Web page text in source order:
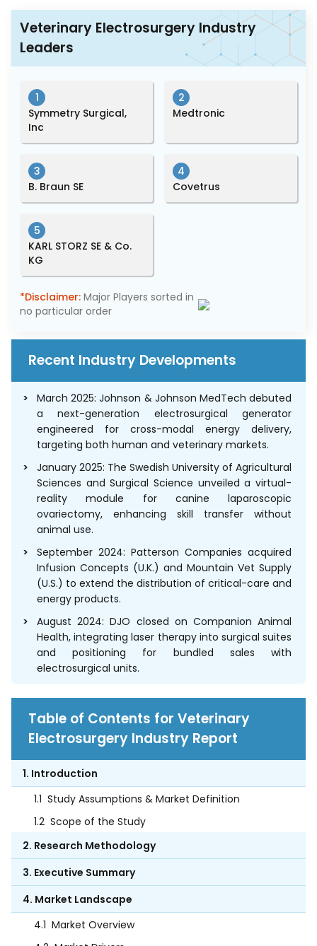
Veterinary Electrosurgery Industry
Leaders
1
Symmetry Surgical,
Inc
2
Medtronic
3
B. Braun SE
4
Covetrus
5
KARL STORZ SE & Co.
KG
*Disclaimer: Major Players sorted in
no particular order
Recent Industry Developments
March 2025: Johnson & Johnson MedTech debuted
a next-generation electrosurgical generator
engineered for cross-modal energy delivery,
targeting both human and veterinary markets.
January 2025: The Swedish University of Agricultural
Sciences and Surgical Science unveiled a virtual-
reality module for canine laparoscopic
ovariectomy, enhancing skill transfer without
animal use.
September 2024: Patterson Companies acquired
Infusion Concepts (U.K.) and Mountain Vet Supply
(U.S.) to extend the distribution of critical-care and
energy products.
August 2024: DJO closed on Companion Animal
Health, integrating laser therapy into surgical suites
and positioning for bundled sales with
electrosurgical units.
Table of Contents for Veterinary
Electrosurgery Industry Report
1. Introduction
1.1 Study Assumptions & Market Definition
1.2 Scope of the Study
2. Research Methodology
3. Executive Summary
4. Market Landscape
4.1 Market Overview